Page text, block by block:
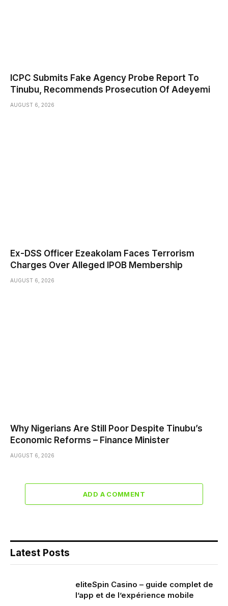
ICPC Submits Fake Agency Probe Report To
Tinubu, Recommends Prosecution Of Adeyemi
AUGUST 6, 2026
Ex-DSS Officer Ezeakolam Faces Terrorism
Charges Over Alleged IPOB Membership
AUGUST 6, 2026
Why Nigerians Are Still Poor Despite Tinubu’s
Economic Reforms – Finance Minister
AUGUST 6, 2026
ADD A COMMENT
Latest Posts
eliteSpin Casino – guide complet de
l’app et de l’expérience mobile